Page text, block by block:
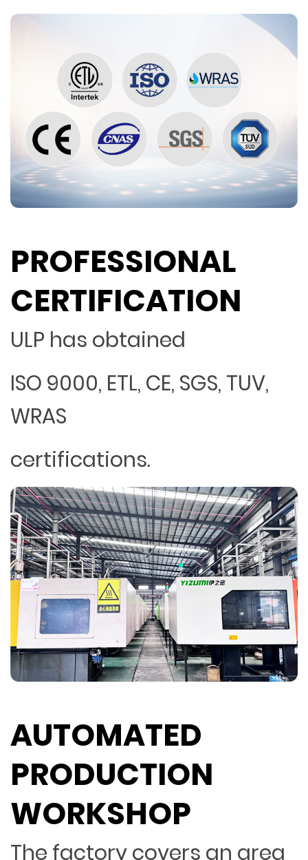
PROFESSIONAL
CERTIFICATION
ULP has obtained
ISO 9000, ETL, CE, SGS, TUV,
WRAS
certifications.
AUTOMATED
PRODUCTION
WORKSHOP
The factory covers an area